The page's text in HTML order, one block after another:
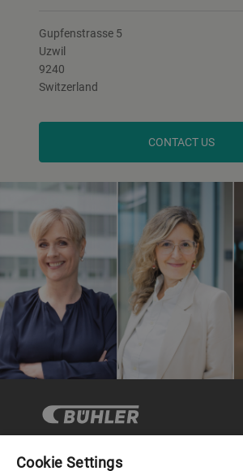
Gupfenstrasse 5
Uzwil
9240
Switzerland
CONTACT US
Cookie Settings